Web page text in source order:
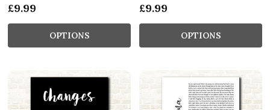
£9.99
OPTIONS
£9.99
OPTIONS